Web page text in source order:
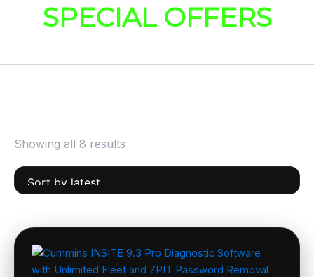
SPECIAL OFFERS
Showing all 8 results